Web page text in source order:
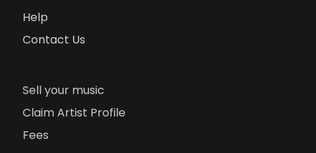
Help
Contact Us
Sell your music
Claim Artist Profile
Fees